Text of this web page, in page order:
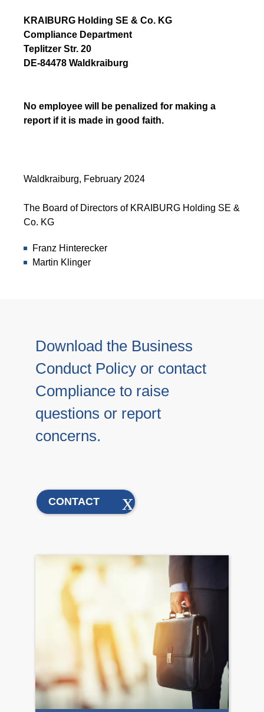
KRAIBURG Holding SE & Co. KG
Compliance Department
Teplitzer Str. 20
DE-84478 Waldkraiburg
No employee will be penalized for making a
report if it is made in good faith.
Waldkraiburg, February 2024
The Board of Directors of KRAIBURG Holding SE &
Co. KG
Franz Hinterecker
Martin Klinger
Download the Business
Conduct Policy or contact
Compliance to raise
questions or report
concerns.
CONTACT